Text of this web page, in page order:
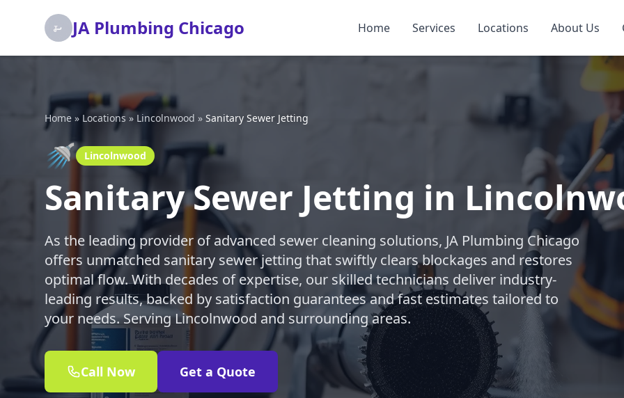
JA Plumbing Chicago Home Services Locations About Us
Home » Locations » Lincolnwood » Sanitary Sewer Jetting
🚿 Lincolnwood
Sanitary Sewer Jetting in
As the leading provider of advanced sewer cleaning solutions, JA Plumbing Chicago
offers unmatched sanitary sewer jetting that swiftly clears blockages and restores
optimal flow. With decades of expertise, our skilled technicians deliver industry-
leading results, backed by satisfaction guarantees and fast estimates tailored to
your needs. Serving Lincolnwood and surrounding areas.
Call Now Get a Quote